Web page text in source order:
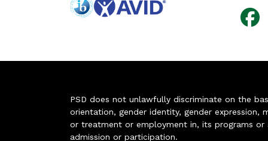
PSD does not unlawfully discriminate on the
orientation, gender identity, gender
or treatment or employment in, its programs or
admission or participation.